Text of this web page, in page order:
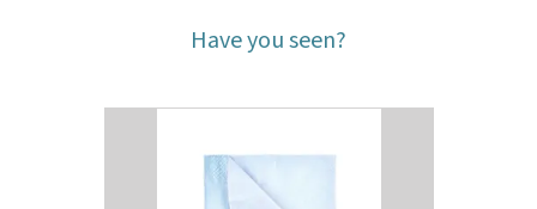
Have you seen?
Next
Previous